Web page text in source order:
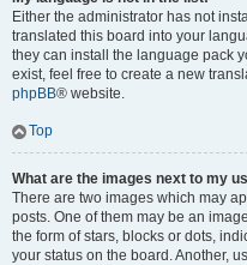
Either the administrator has not
translated this board into your
they can install the language pack
exist, feel free to create a new
phpBB® website.
Top
What are the images next to my
There are two images which may
posts. One of them may be an
the form of stars, blocks or dots,
your status on the board. Another,